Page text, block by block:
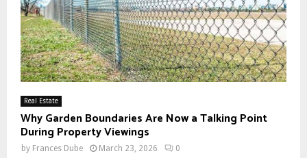
Real Estate
Why Garden Boundaries Are Now a Talking Point
During Property Viewings
by Frances Dube March 23, 2026 0